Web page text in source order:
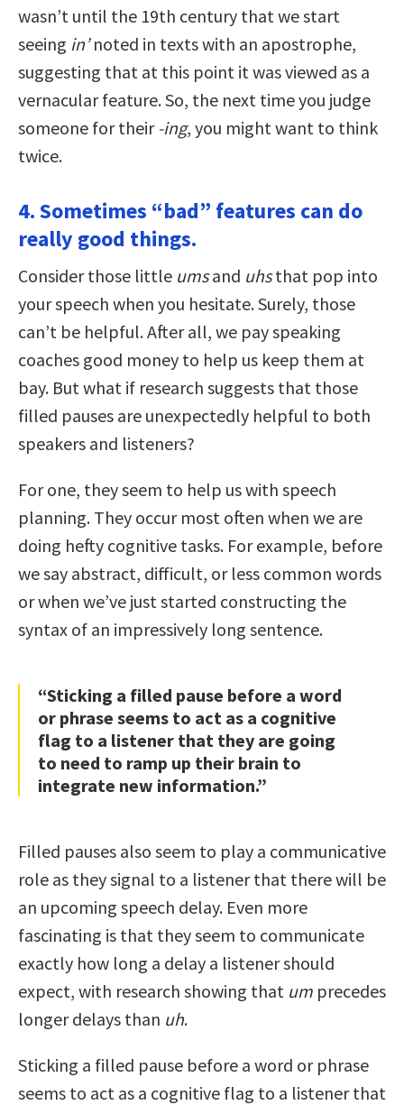
wasn’t until the 19th century that we start
seeing in’noted in texts with an apostrophe,
suggesting that at this point it was viewed as a
vernacular feature. So, the next time you judge
someone for their -ing, you might want to think
twice.
4. Sometimes “bad” features can do
really good things.
Consider those little umsand uhsthat pop into
your speech when you hesitate. Surely, those
can’t be helpful. After all, we pay speaking
coaches good money to help us keep them at
bay. But what if research suggests that those
filled pauses are unexpectedly helpful to both
speakers and listeners?
For one, they seem to help us with speech
planning. They occur most often when we are
doing hefty cognitive tasks. For example, before
we say abstract, difficult, or less common words
or when we’ve just started constructing the
syntax of an impressively long sentence.
“Sticking a filled pause before a word
or phrase seems to act as a cognitive
flag to a listener that they are going
to need to ramp up their brain to
integrate new information.”
Filled pauses also seem to play a communicative
role as they signal to a listener that there will be
an upcoming speech delay. Even more
fascinating is that they seem to communicate
exactly how long a delay a listener should
expect, with research showing that um precedes
longer delays than uh.
Sticking a filled pause before a word or phrase
seems to act as a cognitive flag to a listener that